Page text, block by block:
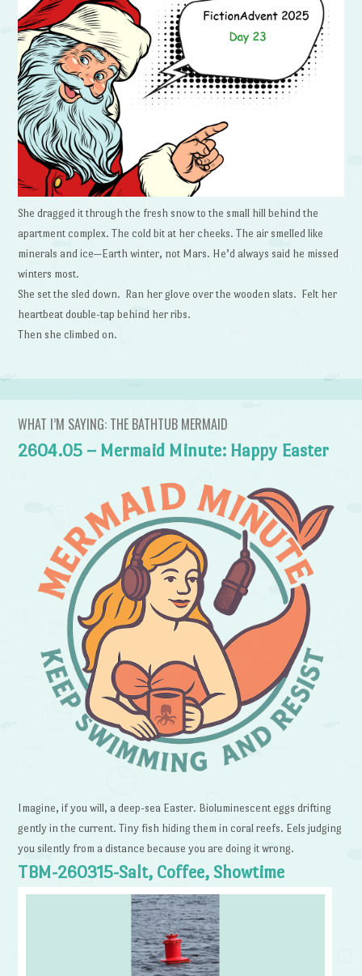
She dragged it through the fresh snow to the small hill behind the
apartment complex. The cold bit at her cheeks. The air smelled like
minerals and ice—Earth winter, not Mars. He’d always said he missed
winters most.
She set the sled down. Ran her glove over the wooden slats. Felt her
heartbeat double-tap behind her ribs.
Then she climbed on.
WHAT I’M SAYING: THE BATHTUB MERMAID
2604.05 – Mermaid Minute: Happy Easter
Imagine, if you will, a deep-sea Easter. Bioluminescent eggs drifting
gently in the current. Tiny fish hiding them in coral reefs. Eels judging
you silently from a distance because you are doing it wrong.
TBM-260315-Salt, Coffee, Showtime